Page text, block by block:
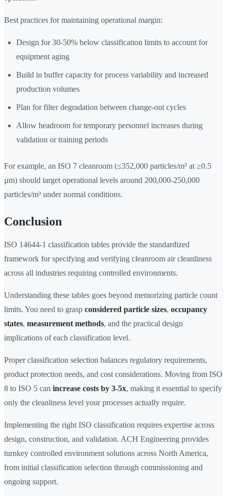
Best practices for maintaining operational margin:
Design for 30-50% below classification limits to account for
equipment aging
Build in buffer capacity for process variability and increased
production volumes
Plan for filter degradation between change-out cycles
Allow headroom for temporary personnel increases during
validation or training periods
For example, an ISO 7 cleanroom (≤352,000 particles/m³ at ≥0.5
µm) should target operational levels around 200,000-250,000
particles/m³ under normal conditions.
Conclusion
ISO 14644-1 classification tables provide the standardized
framework for specifying and verifying cleanroom air cleanliness
across all industries requiring controlled environments.
Understanding these tables goes beyond memorizing particle count
limits. You need to grasp considered particle sizes, occupancy
states, measurement methods, and the practical design
implications of each classification level.
Proper classification selection balances regulatory requirements,
product protection needs, and cost considerations. Moving from ISO
8 to ISO 5 can increase costs by 3-5x, making it essential to specify
only the cleanliness level your processes actually require.
Implementing the right ISO classification requires expertise across
design, construction, and validation. ACH Engineering provides
turnkey controlled environment solutions across North America,
from initial classification selection through commissioning and
ongoing support.